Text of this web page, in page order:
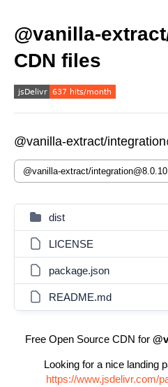
@vanilla-
CDN files
@vanilla-extract/
dist
LICENSE
package.json
README.md
Free Open Source CDN for
Looking for a nice landing
https://www.jsdelivr.com/